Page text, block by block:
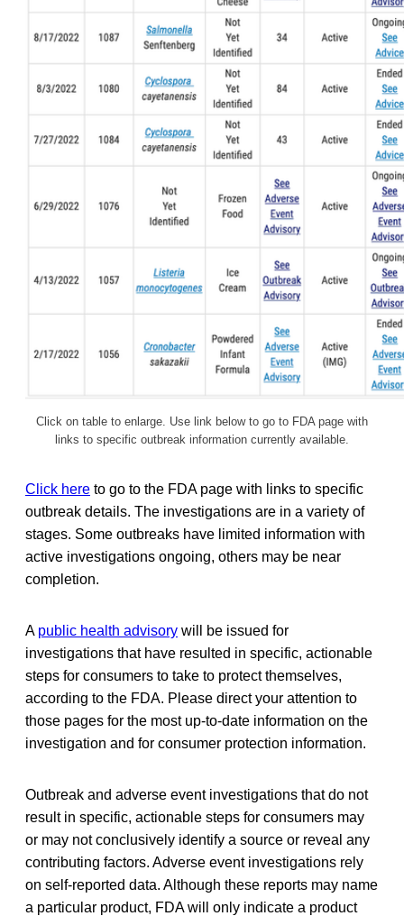
Click on table to enlarge. Use link below to go to FDA page with
links to specific outbreak information currently available.
Click here to go to the FDA page with links to specific
outbreak details. The investigations are in a variety of
stages. Some outbreaks have limited information with
active investigations ongoing, others may be near
completion.
A public health advisory will be issued for
investigations that have resulted in specific, actionable
steps for consumers to take to protect themselves,
according to the FDA. Please direct your attention to
those pages for the most up-to-date information on the
investigation and for consumer protection information.
Outbreak and adverse event investigations that do not
result in specific, actionable steps for consumers may
or may not conclusively identify a source or reveal any
contributing factors. Adverse event investigations rely
on self-reported data. Although these reports may name
a particular product, FDA will only indicate a product